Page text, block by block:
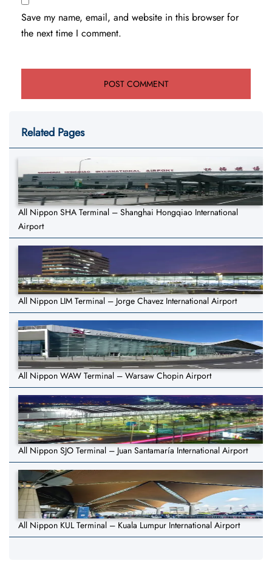
Save my name, email, and website in this browser for
the next time I comment.
Related Pages
All Nippon SHA Terminal – Shanghai Hongqiao International
Airport
All Nippon LIM Terminal – Jorge Chavez International Airport
All Nippon WAW Terminal – Warsaw Chopin Airport
All Nippon SJO Terminal – Juan Santamaría International Airport
All Nippon KUL Terminal – Kuala Lumpur International Airport